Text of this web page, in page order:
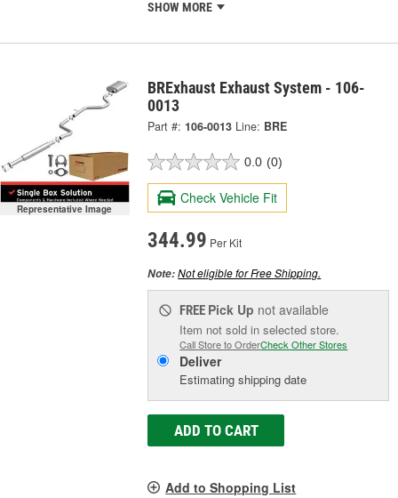
SHOW MORE
Representative Image
BRExhaust Exhaust System - 106-
0013
Part #: 106-0013 Line: BRE
0.0 (0)
Check Vehicle Fit
344.99 Per Kit
Note:Not eligible for Free Shipping.
FREE Pick Up not available
Item not sold in selected store.
Call Store to OrderCheck Other Stores
Deliver
Estimating shipping date
ADD TO CART
Add to Shopping List